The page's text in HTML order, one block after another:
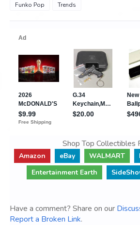
Funko Pop
Trends
Shop Top Collectibles
Amazon eBay WALMART
Entertainment Earth
Have a comment? Share on our
Report a Broken Link.